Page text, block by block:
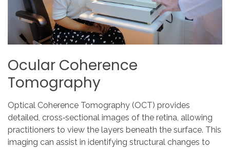
Ocular Coherence
Tomography
Optical Coherence Tomography (OCT) provides
detailed, cross‑sectional images of the retina, allowing
practitioners to view the layers beneath the surface. This
imaging can assist in identifying structural changes to